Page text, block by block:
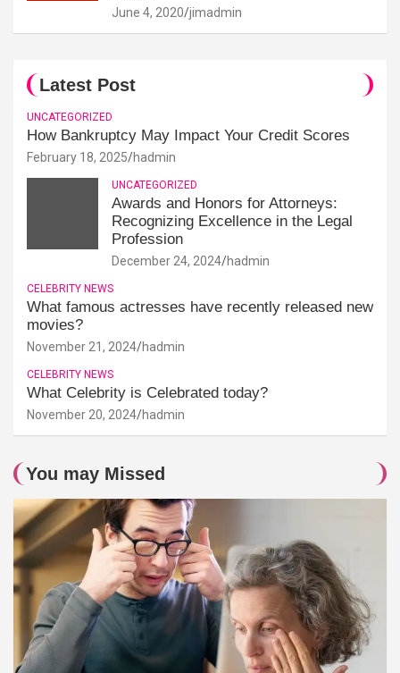
June 4, 2020 jimadmin
Latest Post
UNCATEGORIZED
How Bankruptcy May Impact Your Credit Scores
February 18, 2025 hadmin
UNCATEGORIZED
Awards and Honors for Attorneys:
Recognizing Excellence in the Legal
Profession
December 24, 2024 hadmin
CELEBRITY NEWS
What famous actresses have recently released new
movies?
November 21, 2024 hadmin
CELEBRITY NEWS
What Celebrity is Celebrated today?
November 20, 2024 hadmin
You may Missed